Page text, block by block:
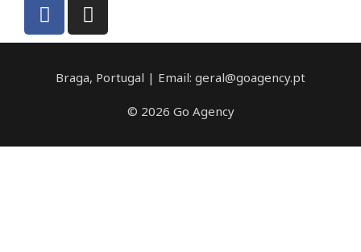
Braga, Portugal | Email: geral@goagency.pt
© 2026 Go Agency